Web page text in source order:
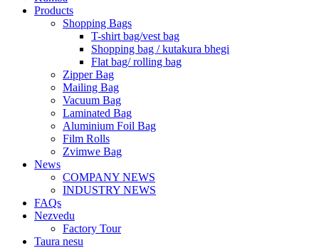
Products
Shopping Bags
T-shirt bag/vest bag
Shopping bag / kutakura bhegi
Flat bag/ rolling bag
Zipper Bag
Mailing Bag
Vacuum Bag
Laminated Bag
Aluminium Foil Bag
Film Rolls
Zvimwe Bag
News
COMPANY NEWS
INDUSTRY NEWS
FAQs
Nezvedu
Factory Tour
Taura nesu